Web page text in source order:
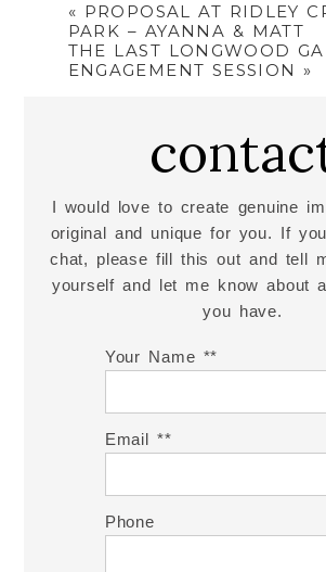
« PROPOSAL AT RIDLEY
PARK – AYANNA & MATT
THE LAST LONGWOOD
ENGAGEMENT SESSION »
I would love to create genuine
original and unique for you. If
chat, please fill this out and tell
yourself and let me know about
you have.
Your Name *
Email *
Phone